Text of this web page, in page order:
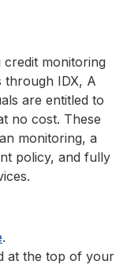
monitoring
through IDX, A
are entitled to
no cost. These
monitoring, a
policy, and fully
.
at the top of your